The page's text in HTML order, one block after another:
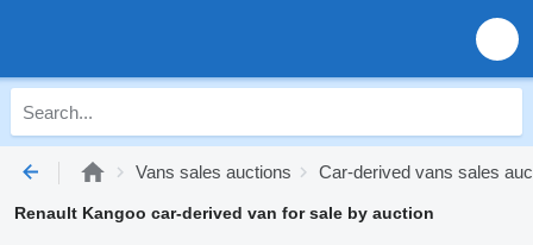
Vans sales auctions Car-derived vans sales
Renault Kangoo car-derived van for sale by auction